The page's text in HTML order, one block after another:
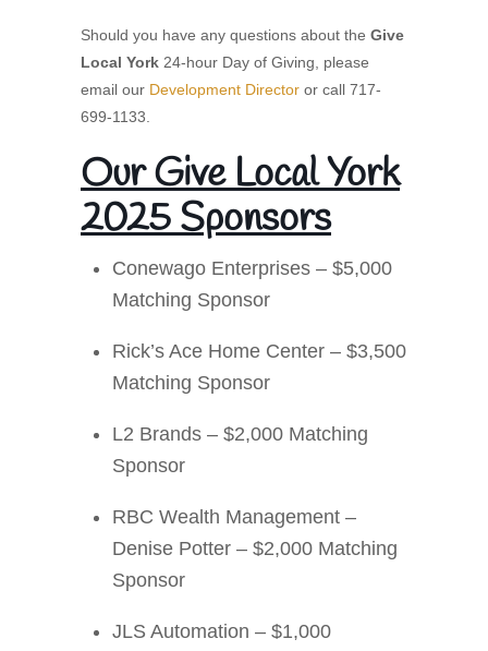
Should you have any questions about the Give
Local York 24-hour Day of Giving, please
email our Development Director or call 717-
699-1133.
Our Give Local York
2025 Sponsors
Conewago Enterprises – $5,000
Matching Sponsor
Rick’s Ace Home Center – $3,500
Matching Sponsor
L2 Brands – $2,000 Matching
Sponsor
RBC Wealth Management –
Denise Potter – $2,000 Matching
Sponsor
JLS Automation – $1,000